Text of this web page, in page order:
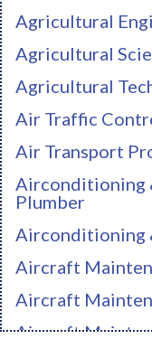
Agricultural
Agricultural
Agricultural
Air Traffic
Air Transport
Airconditioning
Plumber
Airconditioning
Aircraft
Aircraft
Aircraft